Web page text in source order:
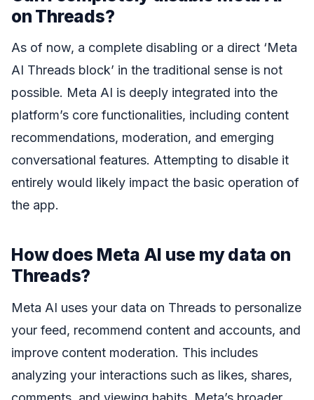
on Threads?
As of now, a complete disabling or a direct ‘Meta
AI Threads block’ in the traditional sense is not
possible. Meta AI is deeply integrated into the
platform’s core functionalities, including content
recommendations, moderation, and emerging
conversational features. Attempting to disable it
entirely would likely impact the basic operation of
the app.
How does Meta AI use my data on
Threads?
Meta AI uses your data on Threads to personalize
your feed, recommend content and accounts, and
improve content moderation. This includes
analyzing your interactions such as likes, shares,